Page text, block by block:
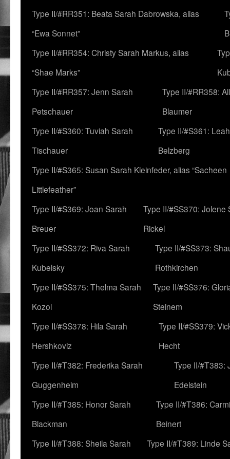
Type II/#RR351: Beata Sarah Dabrowska, alias
“Ewa Sonnet”
Type II/#RR354: Christy Sarah Markus, alias
“Shae Marks”
Type II/#RR357: Jenn Sarah
Petschauer
Type II/#RR358:
Blaumer
Type II/#S360: Tuviah Sarah
Tischauer
Type II/#S361:
Belzberg
Type II/#S365: Susan Sarah Kleinfeder, alias “Sacheen
Littlefeather”
Type II/#S369: Joan Sarah
Breuer
Type II/#SS370: Jolene
Rickel
Type II/#SS372: Riva Sarah
Kubelsky
Type II/#SS373:
Rothkirchen
Type II/#SS375: Thelma Sarah
Kozol
Type II/#SS376:
Steinem
Type II/#SS378: Hila Sarah
Hershkoviz
Type II/#SS379:
Hecht
Type II/#T382: Frederika Sarah
Guggenheim
Type II/#T383:
Edelstein
Type II/#T385: Honor Sarah
Blackman
Type II/#T386:
Beinert
Type II/#T388: Sheila Sarah
Type II/#T389: Linde